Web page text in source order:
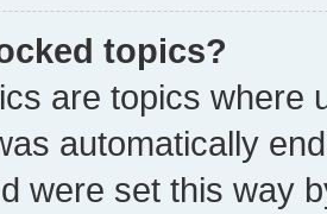
topics?
are topics where
automatically
were set this way